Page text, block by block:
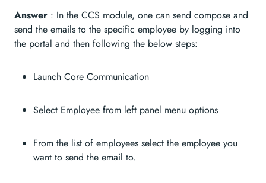
Answer : In the CCS module, one can send compose and
send the emails to the specific employee by logging into
the portal and then following the below steps:
Launch Core Communication
Select Employee from left panel menu options
From the list of employees select the employee you
want to send the email to.